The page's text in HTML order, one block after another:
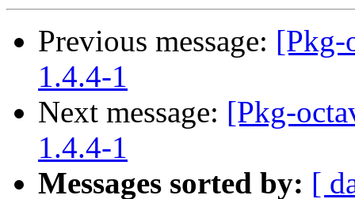
Previous message: [Pkg-
1.4.4-1
Next message: [Pkg-
1.4.4-1
Messages sorted by: [